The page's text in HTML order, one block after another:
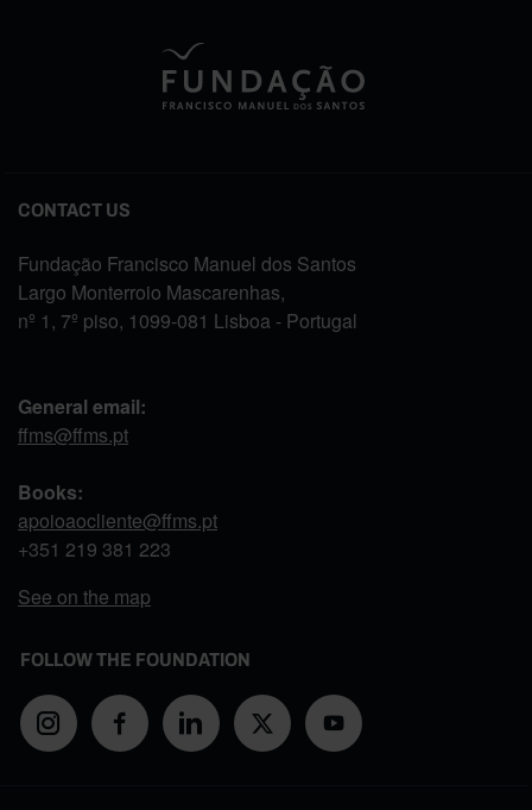
CONTACT US
Fundação Francisco Manuel dos Santos
Largo Monterroio Mascarenhas,
nº 1, 7º piso, 1099-081 Lisboa - Portugal
General email:
ffms@ffms.pt
Books:
apoioaocliente@ffms.pt
+351 219 381 223
See on the map
FOLLOW THE FOUNDATION